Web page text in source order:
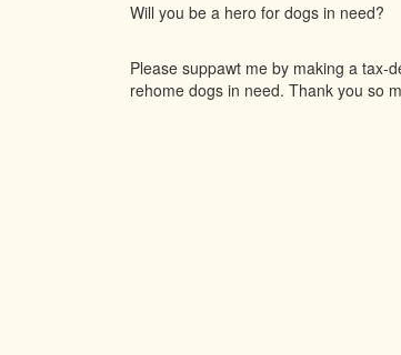
Will you be a hero for dogs in need?
Please suppawt me by making a tax-
rehome dogs in need. Thank you so